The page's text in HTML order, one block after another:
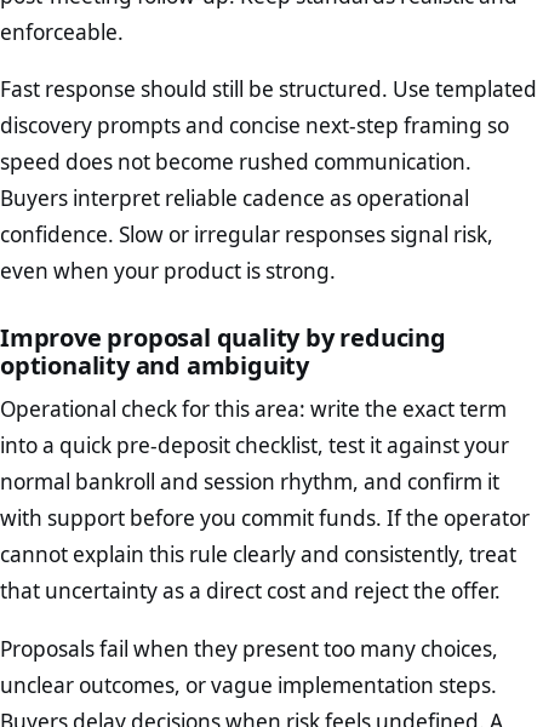
enforceable.
Fast response should still be structured. Use templated
discovery prompts and concise next-step framing so
speed does not become rushed communication.
Buyers interpret reliable cadence as operational
confidence. Slow or irregular responses signal risk,
even when your product is strong.
Improve proposal quality by reducing
optionality and ambiguity
Operational check for this area: write the exact term
into a quick pre-deposit checklist, test it against your
normal bankroll and session rhythm, and confirm it
with support before you commit funds. If the operator
cannot explain this rule clearly and consistently, treat
that uncertainty as a direct cost and reject the offer.
Proposals fail when they present too many choices,
unclear outcomes, or vague implementation steps.
Buyers delay decisions when risk feels undefined. A